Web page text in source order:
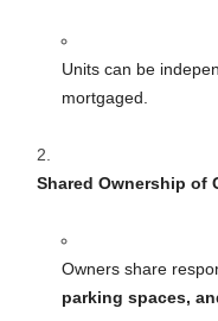
Units can be
mortgaged.
Shared Ownership of
Owners share
parking spaces,